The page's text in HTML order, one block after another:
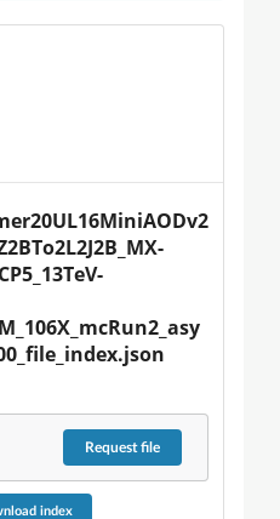
Requestfile
index